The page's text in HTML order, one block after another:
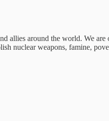
allies around the world. We
nuclear weapons, famine,